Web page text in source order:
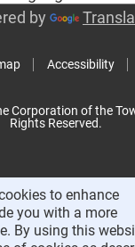
Accessibility
by
Corporation of the
Rights Reserved.
to enhance
you with a more
By using this